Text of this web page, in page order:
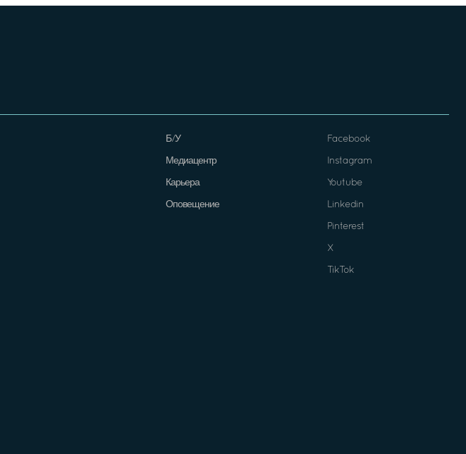
Б/У
Медиацентр
Карьера
Оповещение
Facebook
Instagram
Youtube
Linkedin
Pinterest
X
TikTok